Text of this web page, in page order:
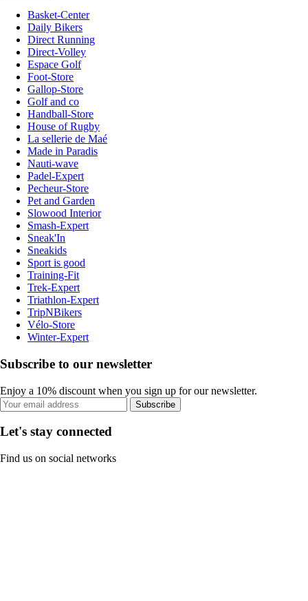
Basket-Center
Daily Bikers
Direct Running
Direct-Volley
Espace Golf
Foot-Store
Gallop-Store
Golf and co
Handball-Store
House of Rugby
La sellerie de Maé
Made in Paradis
Nauti-wave
Padel-Expert
Pecheur-Store
Pet and Garden
Slowood Interior
Smash-Expert
Sneak'In
Sneakids
Sport is good
Training-Fit
Trek-Expert
Triathlon-Expert
TripNBikers
Vélo-Store
Winter-Expert
Subscribe to our newsletter
Enjoy a 10% discount when you sign up for our newsletter.
Subscribe
Let's stay connected
Find us on social networks